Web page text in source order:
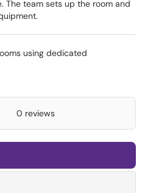
The team sets up the room and
using dedicated
0 reviews